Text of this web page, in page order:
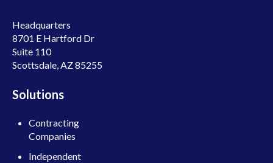
Headquarters
8701 E Hartford Dr
Suite 110
Scottsdale, AZ 85255
Solutions
Contracting
Companies
Independent